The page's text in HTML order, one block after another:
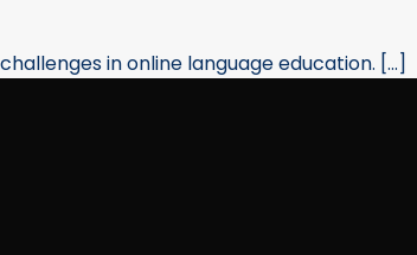
in online language education. [...]